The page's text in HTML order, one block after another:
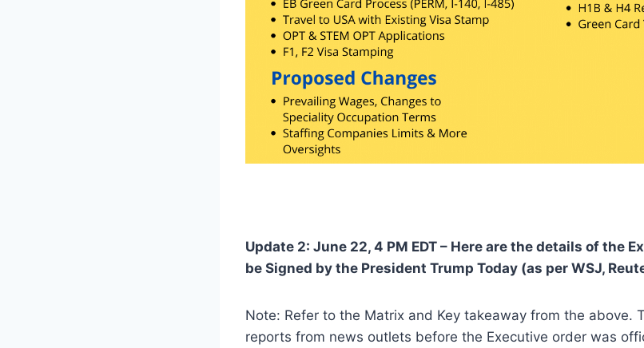
Update 2: June 22, 4 PM EDT – Here are the details of the
be Signed by the President Trump Today (as per WSJ,
Note: Refer to the Matrix and Key takeaway from the above.
reports from news outlets before the Executive order was